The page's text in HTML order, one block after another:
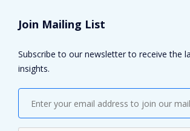
Join Mailing List
Subscribe to our newsletter to receive the
insights.